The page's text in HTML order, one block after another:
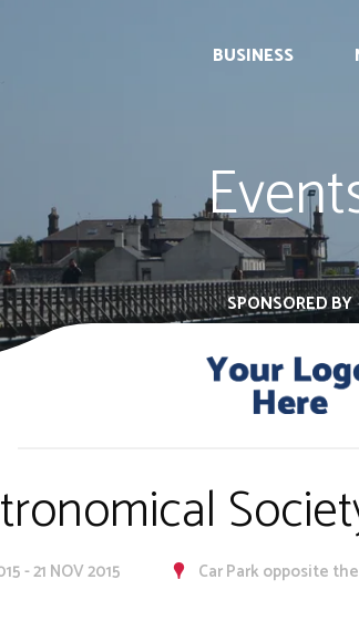
BUSINESS
SPONSORED BY
- 21 NOV 2015 Car Park opposite